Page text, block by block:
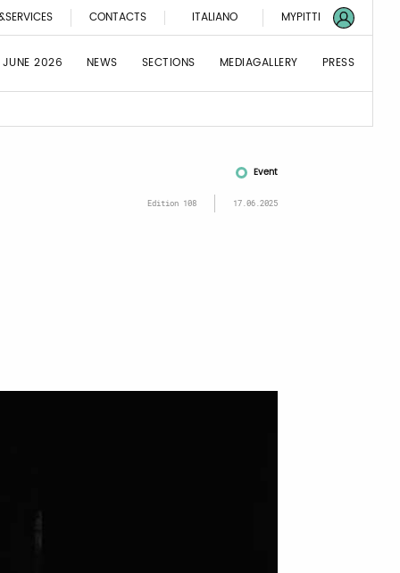
CONTACTS ITALIANO MYPITTI
JUNE 2026 NEWS SECTIONS MEDIAGALLERY PRESS
Event
Edition 108 17.06.2025